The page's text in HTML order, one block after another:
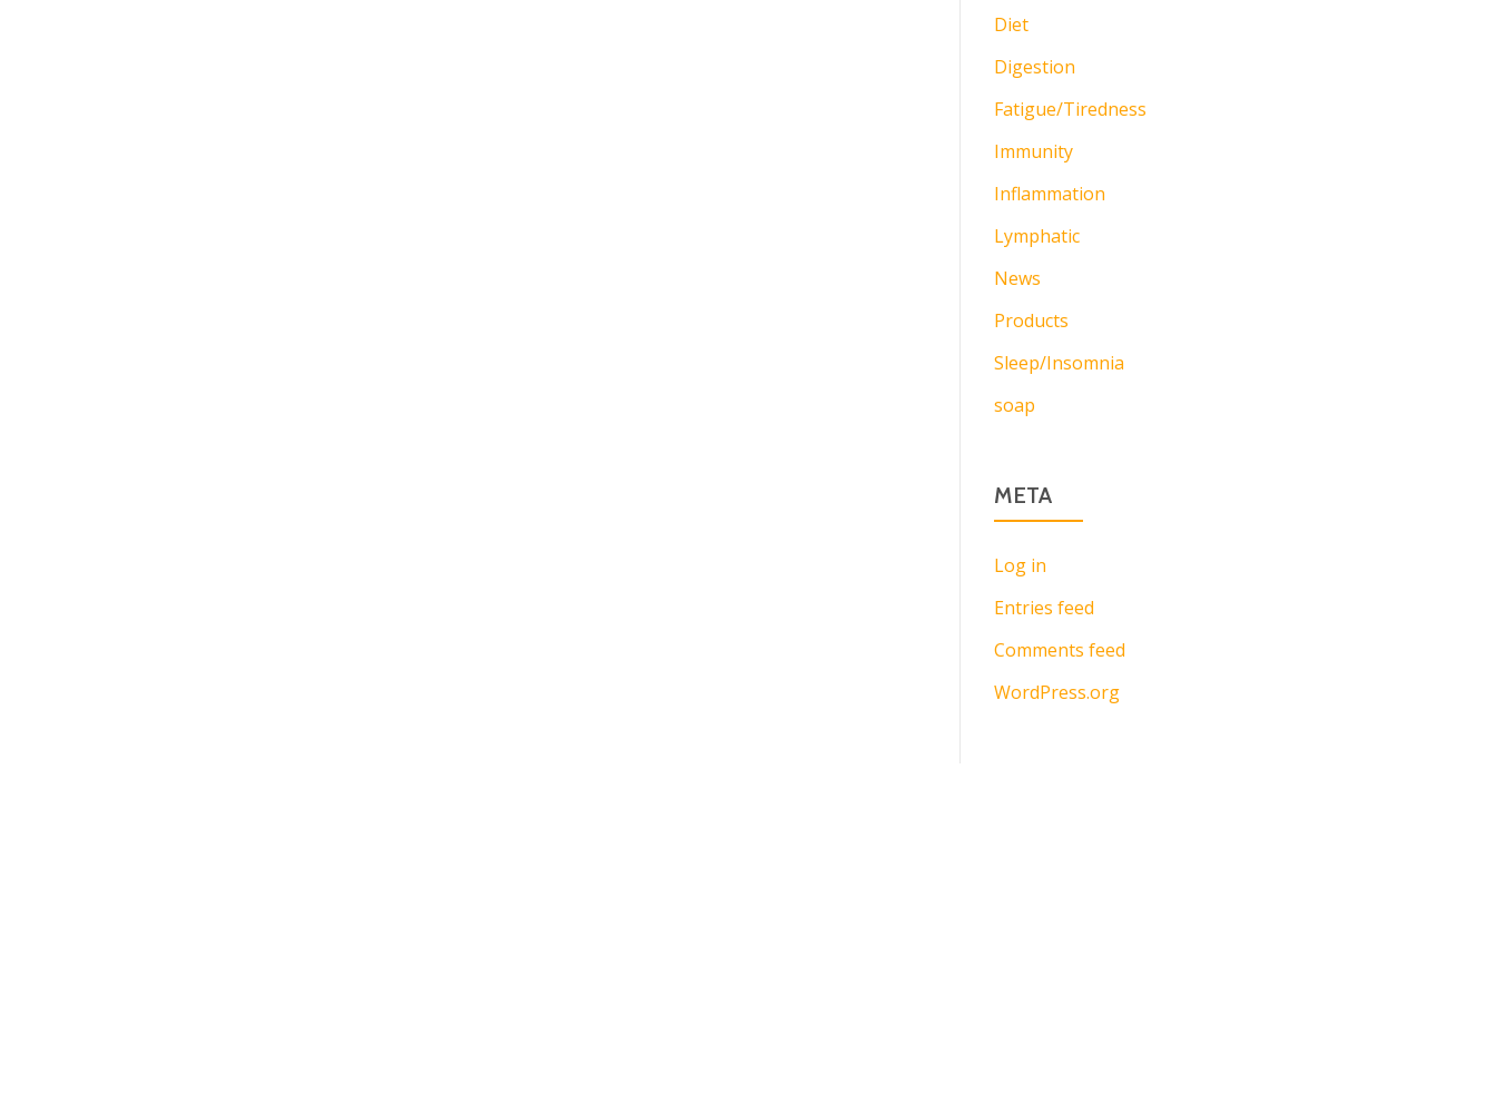
Diet
Digestion
Fatigue/Tiredness
Immunity
Inflammation
Lymphatic
News
Products
Sleep/Insomnia
soap
META
Log in
Entries feed
Comments feed
WordPress.org